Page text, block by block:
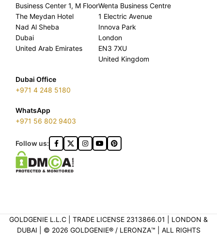
Business Center 1, M Floor
The Meydan Hotel
Nad Al Sheba
Dubai
United Arab Emirates
Wenta Business Centre
1 Electric Avenue
Innova Park
London
EN3 7XU
United Kingdom
Dubai Office
+971 4 248 5180
WhatsApp
+971 56 802 9403
Follow us:
GOLDGENIE L.L.C | TRADE LICENSE 2313866.01 | LONDON &
DUBAI | ©️ 2026 GOLDGENIE®️ / LERONZA™️ | ALL RIGHTS